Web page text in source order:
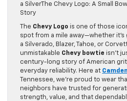
a SilverThe Chevy Logo: A Small
Story
The Chevy Logo is one of those
spot from a mile away—whether
a Silverado, Blazer, Tahoe, or
unmistakable Chevy bowtie isn’t
century-long story of American
everyday reliability. Here at
Tennessee, we’re proud to wear
neighbors have trusted for
strength, value, and that